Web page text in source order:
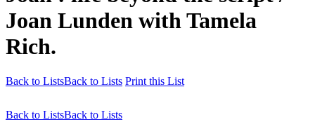
Joan Lunden with Tamela
Rich.
Back to ListsBack to Lists Print this List
Back to ListsBack to Lists